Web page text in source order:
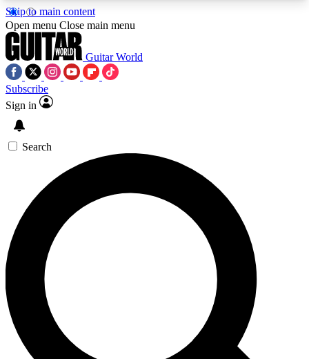
Skip to main content
5
PREMIUM BENEFITSACCESS AVAILABLE
SIGN UP TO GUITAR WORLD
BACKSTAGE PASS
For the quickest way to join, enter your email
below. We’ll send a confirmation email and sign
you up to Guitar World newsletters with the latest
news, gear reviews, lessons and exclusive offers.
Open menu Close main menu
Guitar World
Subscribe
Sign in
Search